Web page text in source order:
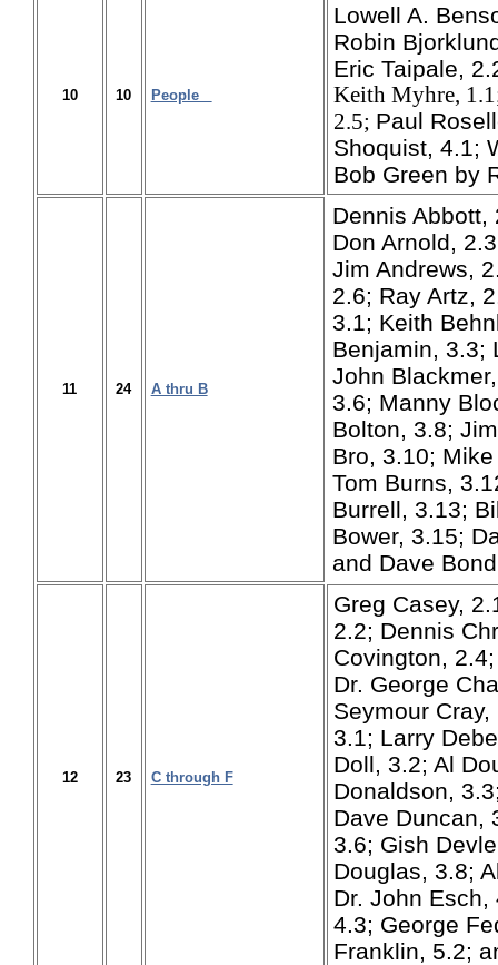
10 10 People
Lowell A.
Robin
Eric Taipale,
Keith Myhre,
2.5; Paul
Shoquist, 4.1;
Bob Green by
11 24 A thru B
Dennis Abbott,
Don Arnold,
Jim Andrews,
2.6; Ray Artz,
3.1; Keith
Benjamin, 3.3;
John
3.6; Manny
Bolton, 3.8;
Bro, 3.10;
Tom Burns,
Burrell, 3.13;
Bower, 3.15;
and Dave
12 23 C through F
Greg Casey,
2.2; Dennis
Covington,
Dr. George
Seymour
3.1; Larry
Doll, 3.2; Al
Donaldson,
Dave Duncan,
3.6; Gish
Douglas, 3.8;
Dr. John
4.3; George
Franklin, 5.2;